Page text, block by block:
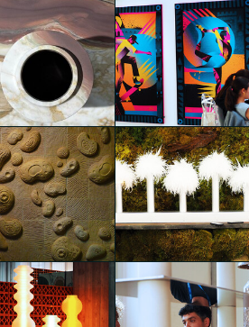
x MDW 25
Evangelista
Eventi Fuorisalone 2025
Jonathan Evangelista
x MDW 25
Evangelista
Eventi Fuorisalone 2025
Jonathan Evangelista